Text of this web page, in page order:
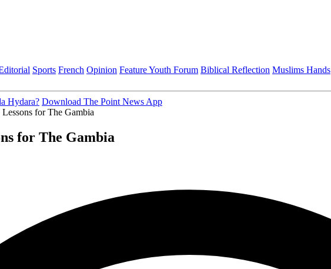
Sports French Opinion FeatureYouth Forum Biblical Reflection Muslims Hands
Hydara? Download The Point News App
for The Gambia
for The Gambia